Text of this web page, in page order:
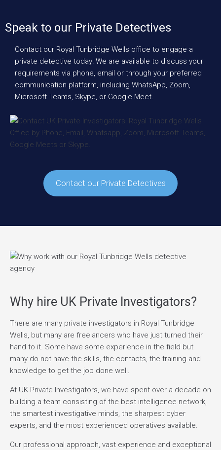
Speak to our Private Detectives
Contact our Royal Tunbridge Wells office to engage a
private detective today! We are available to discuss your
requirements via phone, email or through your preferred
communication platform, including WhatsApp, Zoom,
Microsoft Teams, Skype, or Google Meet.
Contact our Private Detectives
Why hire UK Private Investigators?
There are many private investigators in Royal Tunbridge
Wells, but many are freelancers who have just turned their
hand to it. Some have some experience in the field but
many do not have the skills, the contacts, the training and
knowledge to get the job done well.
At UK Private Investigators, we have spent over a decade on
building a team consisting of the best intelligence network,
the smartest investigative minds, the sharpest cyber
experts, and the most experienced operatives available.
Our professional approach, vast experience and exceptional